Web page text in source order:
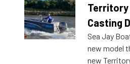
Territory
Casting
Sea Jay
new model
new